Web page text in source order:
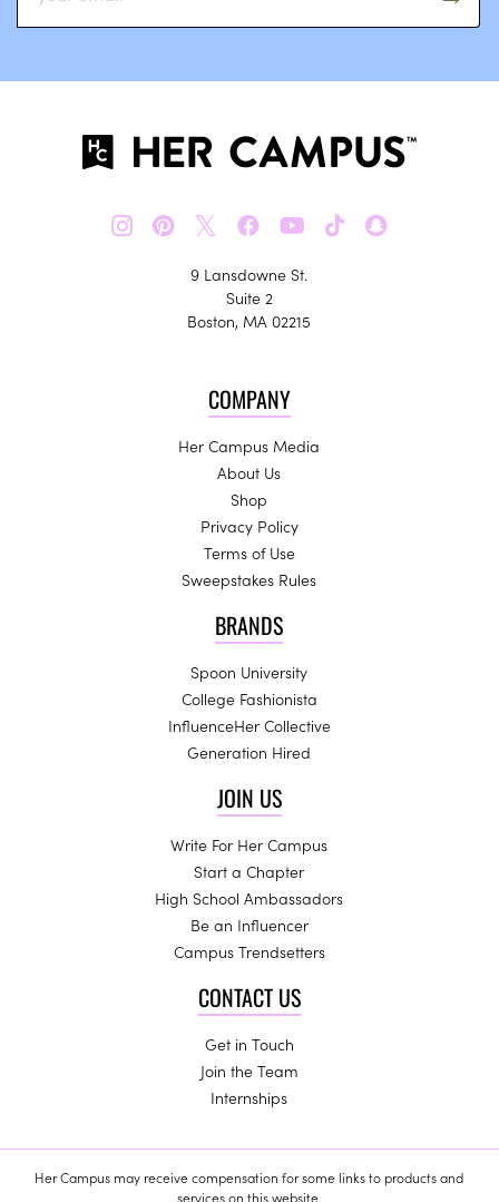
𝕏
9 Lansdowne St.
Suite 2
Boston, MA 02215
COMPANY
Her Campus Media
About Us
Shop
Privacy Policy
Terms of Use
Sweepstakes Rules
BRANDS
Spoon University
College Fashionista
InfluenceHer Collective
Generation Hired
JOIN US
Write For Her Campus
Start a Chapter
High School Ambassadors
Be an Influencer
Campus Trendsetters
CONTACT US
Get in Touch
Join the Team
Internships
Her Campus may receive compensation for some links to products and
services on this website.